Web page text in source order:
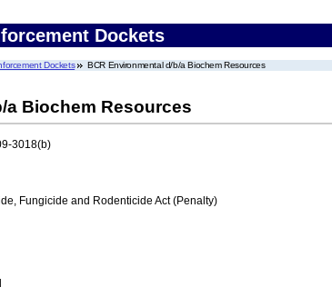
Dockets
Dockets BCR Environmental d/b/a Biochem Resources
a Biochem Resources
3018(b)
Fungicide and Rodenticide Act (Penalty)